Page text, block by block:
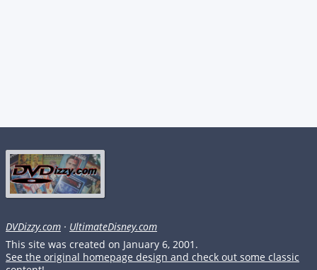
DVDizzy.com · UltimateDisney.com
This site was created on January 6, 2001.
See the original homepage design and check out some classic